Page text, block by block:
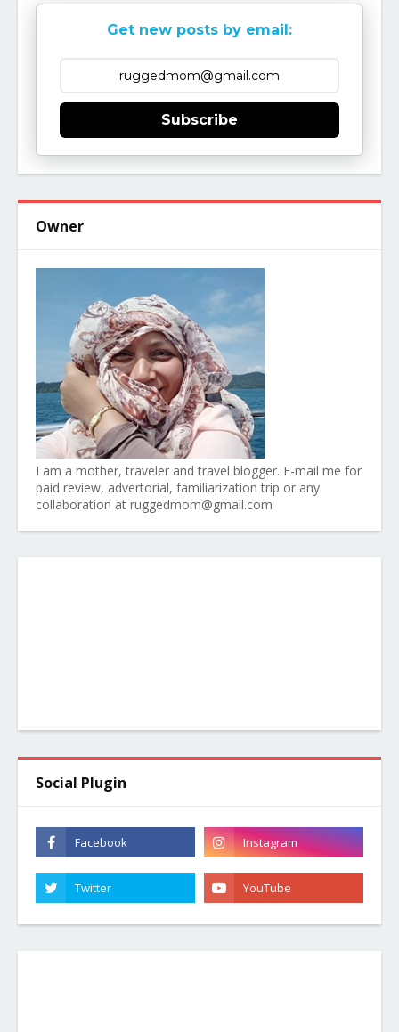
Get new posts by email:
Subscribe
Owner
I am a mother, traveler and travel blogger. E-mail me for
paid review, advertorial, familiarization trip or any
collaboration at ruggedmom@gmail.com
Social Plugin